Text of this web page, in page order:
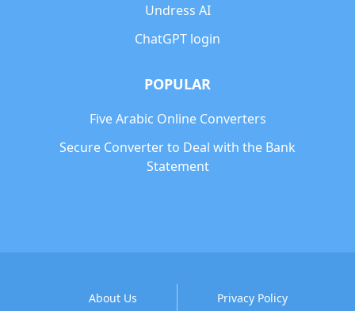
Undress AI
ChatGPT login
POPULAR
Five Arabic Online Converters
Secure Converter to Deal with the Bank
Statement
About Us Privacy Policy